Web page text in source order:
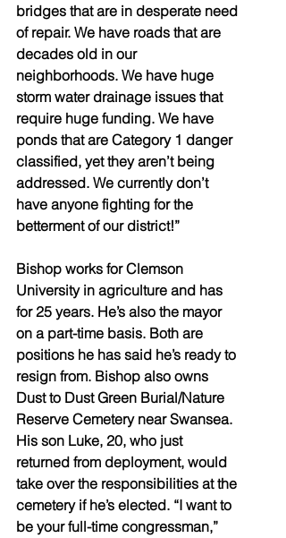
bridges that are in desperate need
of repair. We have roads that are
decades old in our
neighborhoods. We have huge
storm water drainage issues that
require huge funding. We have
ponds that are Category 1 danger
classified, yet they aren’t being
addressed. We currently don’t
have anyone fighting for the
betterment of our district!”
Bishop works for Clemson
University in agriculture and has
for 25 years. He’s also the mayor
on a part-time basis. Both are
positions he has said he’s ready to
resign from. Bishop also owns
Dust to Dust Green Burial/Nature
Reserve Cemetery near Swansea.
His son Luke, 20, who just
returned from deployment, would
take over the responsibilities at the
cemetery if he’s elected. “I want to
be your full-time congressman,”